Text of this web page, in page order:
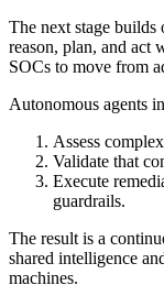
The next stage
reason, plan, and
SOCs to move from
Autonomous agents
Assess
Validate that
Execute
guardrails.
The result is a
shared intelligence
machines.